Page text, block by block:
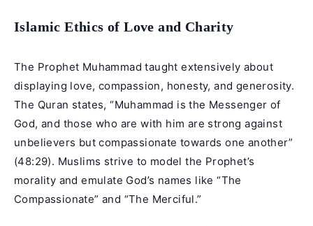
Islamic Ethics of Love and Charity
The Prophet Muhammad taught extensively about
displaying love, compassion, honesty, and generosity.
The Quran states, “Muhammad is the Messenger of
God, and those who are with him are strong against
unbelievers but compassionate towards one another”
(48:29). Muslims strive to model the Prophet’s
morality and emulate God’s names like “The
Compassionate” and “The Merciful.”